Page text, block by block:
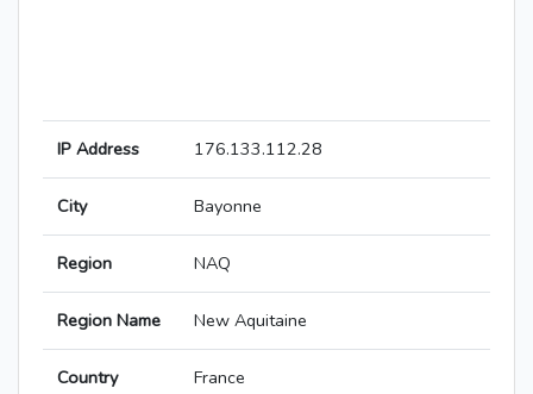
IP Address 176.133.112.28
City Bayonne
Region NAQ
Region Name New Aquitaine
Country France